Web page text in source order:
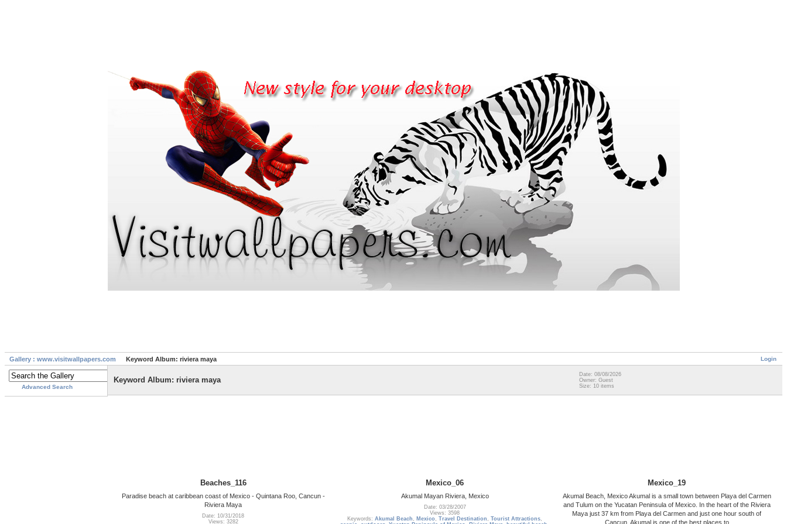
Login
Gallery : www.visitwallpapers.com Keyword Album: riviera maya
Advanced Search
Keyword Album: riviera maya
Date: 08/08/2026
Owner: Guest
Size: 10 items
Beaches_116
Paradise beach at caribbean coast of Mexico - Quintana Roo, Cancun -
Riviera Maya
Date: 10/31/2018
Views: 3282
Mexico_06
Akumal Mayan Riviera, Mexico
Date: 03/28/2007
Views: 3598
Keywords: Akumal Beach , Mexico , Travel Destination , Tourist Attractions,
Mexico_19
Akumal Beach, Mexico Akumal is a small town between Playa del Carmen
and Tulum on the Yucatan Peninsula of Mexico. In the heart of the Riviera
Maya just 37 km from Playa del Carmen and just one hour south of
Cancun, Akumal is one of the best places to